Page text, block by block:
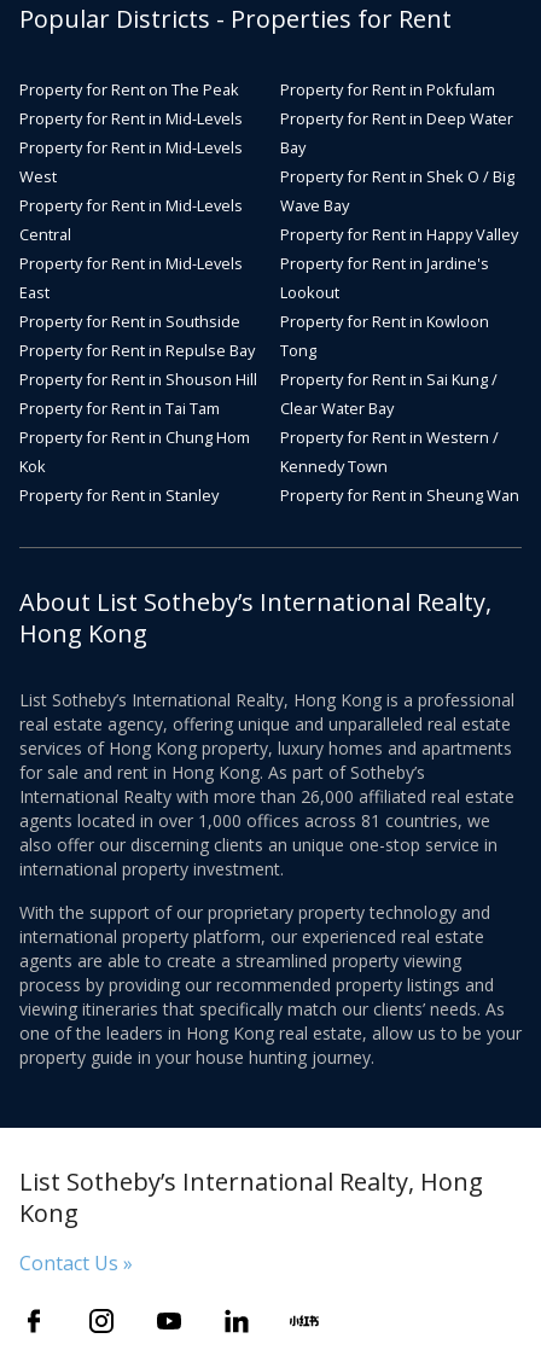
Popular Districts - Properties for Rent
Property for Rent on The Peak
Property for Rent in Mid-Levels
Property for Rent in Mid-Levels
West
Property for Rent in Mid-Levels
Central
Property for Rent in Mid-Levels
East
Property for Rent in Southside
Property for Rent in Repulse Bay
Property for Rent in Shouson Hill
Property for Rent in Tai Tam
Property for Rent in Chung Hom
Kok
Property for Rent in Stanley
Property for Rent in Pokfulam
Property for Rent in Deep Water
Bay
Property for Rent in Shek O / Big
Wave Bay
Property for Rent in Happy Valley
Property for Rent in Jardine's
Lookout
Property for Rent in Kowloon
Tong
Property for Rent in Sai Kung /
Clear Water Bay
Property for Rent in Western /
Kennedy Town
Property for Rent in Sheung Wan
About List Sotheby’s International Realty,
Hong Kong
List Sotheby’s International Realty, Hong Kong is a professional
real estate agency, offering unique and unparalleled real estate
services of Hong Kong property, luxury homes and apartments
for sale and rent in Hong Kong. As part of Sotheby’s
International Realty with more than 26,000 affiliated real estate
agents located in over 1,000 offices across 81 countries, we
also offer our discerning clients an unique one-stop service in
international property investment.
With the support of our proprietary property technology and
international property platform, our experienced real estate
agents are able to create a streamlined property viewing
process by providing our recommended property listings and
viewing itineraries that specifically match our clients’ needs. As
one of the leaders in Hong Kong real estate, allow us to be your
property guide in your house hunting journey.
List Sotheby’s International Realty, Hong
Kong
Contact Us »